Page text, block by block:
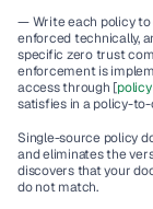
— Write each policy to
enforced technically,
specific zero trust
enforcement is
access through [policy
satisfies in a policy-
Single-source policy
and eliminates the
discovers that your
do not match.